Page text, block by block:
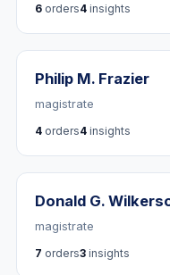
6 orders4 insights
Philip M. Frazier
magistrate
4 orders4 insights
Donald G.
magistrate
7 orders3 insights